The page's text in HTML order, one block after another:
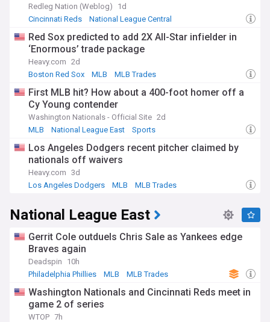
Redleg Nation (Weblog)
1d
Cincinnati Reds
National League Central
Red Sox predicted to add 2X All-Star infielder in
‘Enormous’ trade package
Heavy.com 2d
Boston Red Sox
MLB MLB Trades
First MLB hit? How about a 400-foot homer off a
Cy Young contender
Washington Nationals - Official Site 2d
MLB
National League East Sports
Los Angeles Dodgers recent pitcher claimed by
nationals off waivers
Heavy.com 3d
Los Angeles Dodgers
MLB MLB Trades
National League East
Gerrit Cole outduels Chris Sale as Yankees edge
Braves again
Deadspin
10h
Philadelphia Phillies
MLB MLB Trades
Washington Nationals and Cincinnati Reds meet in
game 2 of series
WTOP 7h